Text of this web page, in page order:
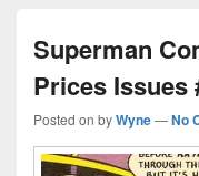
Superman
Prices Issues
Posted on byWyne—No